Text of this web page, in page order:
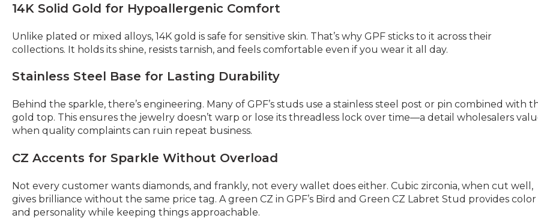
14K Solid Gold for Hypoallergenic Comfort
Unlike plated or mixed alloys, 14K gold is safe for sensitive skin. That’s why GPF sticks to it across their
collections. It holds its shine, resists tarnish, and feels comfortable even if you wear it all day.
Stainless Steel Base for Lasting Durability
Behind the sparkle, there’s engineering. Many of GPF’s studs use a stainless steel post or pin combined with
gold top. This ensures the jewelry doesn’t warp or lose its threadless lock over time—a detail wholesalers
when quality complaints can ruin repeat business.
CZ Accents for Sparkle Without Overload
Not every customer wants diamonds, and frankly, not every wallet does either. Cubic zirconia, when cut well,
gives brilliance without the same price tag. A green CZ in GPF’s Bird and Green CZ Labret Stud provides color
and personality while keeping things approachable.